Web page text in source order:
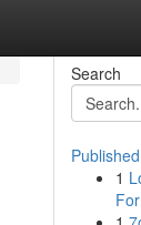
Search
1